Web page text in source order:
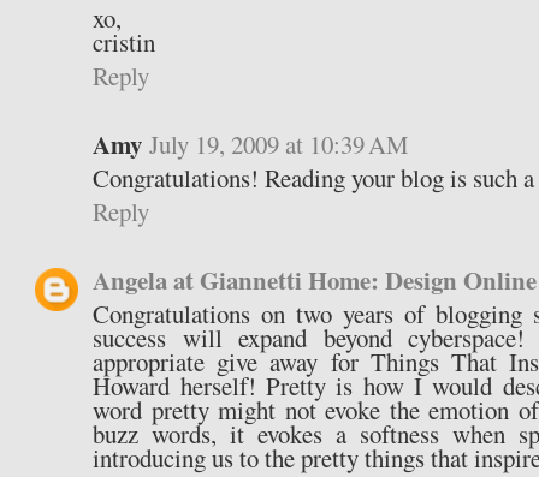
xo,
cristin
Reply
Amy July 19, 2009 at 10:39 AM
Congratulations! Reading your blog is such
Reply
Angela at Giannetti Home: Design Online
Congratulations on two years of blogging
success will expand beyond
appropriate give away for Things That
Howard herself! Pretty is how I would
word pretty might not evoke the emotion
buzz words, it evokes a softness when
introducing us to the pretty things that